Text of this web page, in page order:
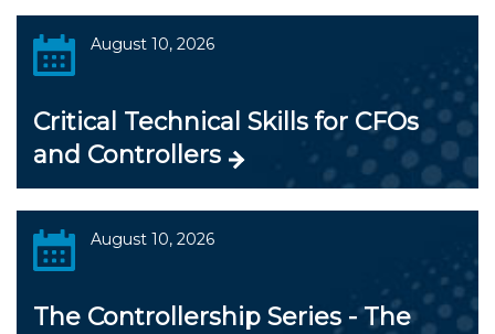
August 10, 2026
Critical Technical Skills for CFOs
and Controllers
August 10, 2026
The Controllership Series - The